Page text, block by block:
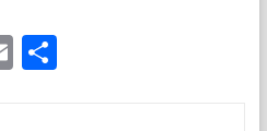
E S